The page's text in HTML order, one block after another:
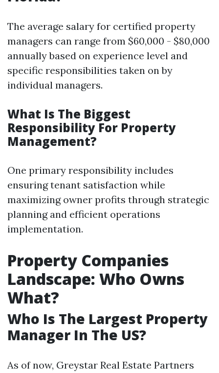
The average salary for certified property
managers can range from $60,000 - $80,000
annually based on experience level and
specific responsibilities taken on by
individual managers.
What Is The Biggest
Responsibility For Property
Management?
One primary responsibility includes
ensuring tenant satisfaction while
maximizing owner profits through strategic
planning and efficient operations
implementation.
Property Companies
Landscape: Who Owns
What?
Who Is The Largest Property
Manager In The US?
As of now, Greystar Real Estate Partners